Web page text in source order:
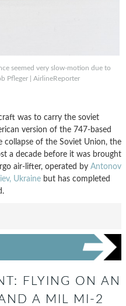
seemed very slow-motion due to
Pfleger | AirlineReporter
was to carry the soviet
version of the 747-based
collapse of the Soviet Union, the
a decade before it was brought
air-lifter, operated by Antonov
Ukraine but has completed
FLYING ON AN
A MIL MI-2